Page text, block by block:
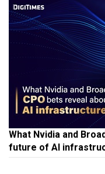
What Nvidia and
future of AI